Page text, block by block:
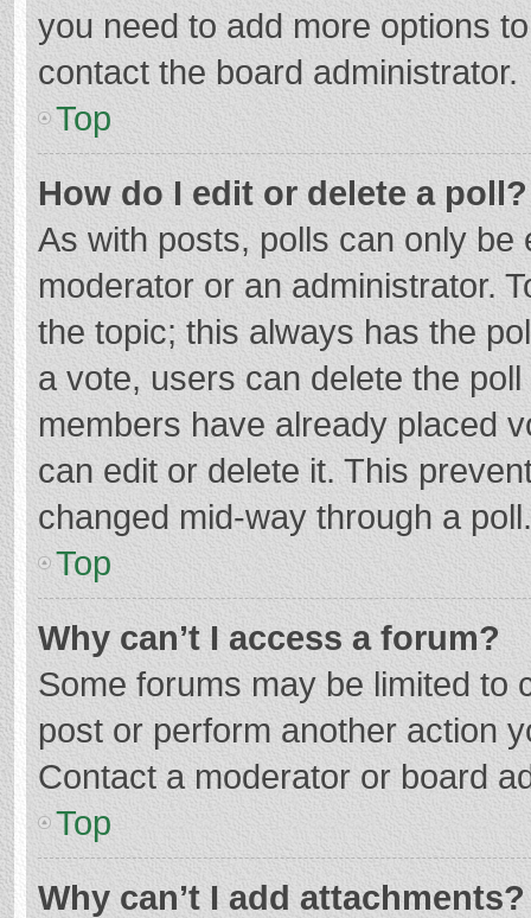
you need to add more options
contact the board administrator.
Top
How do I edit or delete a poll?
As with posts, polls can only
moderator or an administrator.
the topic; this always has the
a vote, users can delete the
members have already placed
can edit or delete it. This
changed mid-way through a poll.
Top
Why can’t I access a forum?
Some forums may be limited to
post or perform another action
Contact a moderator or board
Top
Why can’t I add attachments?